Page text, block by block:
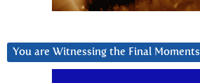
You are Witnessing the Final Moments